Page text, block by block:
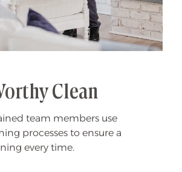
Clean
team members use
processes to ensure a
every time.